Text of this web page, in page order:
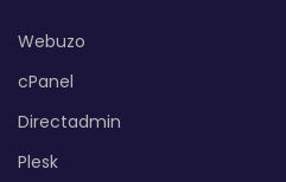
Webuzo
cPanel
Directadmin
Plesk